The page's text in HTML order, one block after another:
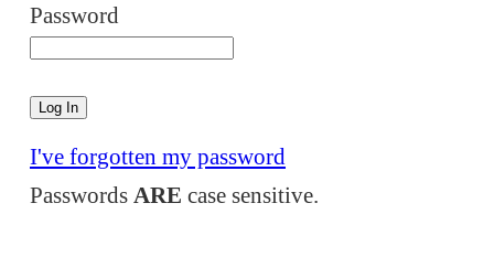
Password
I've forgotten my password
Passwords ARE case sensitive.